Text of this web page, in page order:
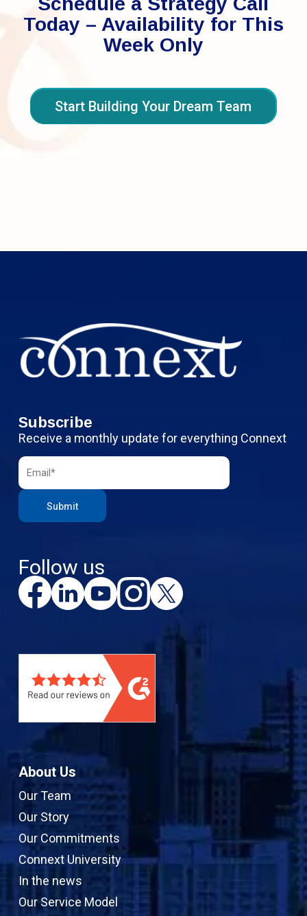
Today – Availability for This
Week Only
Start Building Your Dream Team
Subscribe
Receive a monthly update for everything Connext
Follow us
F
a
L
i
I
n
Y
o
e
I
n
r
a
X
About Us
Our Team
Our Story
Our Commitments
Connext University
In the news
Our Service Model